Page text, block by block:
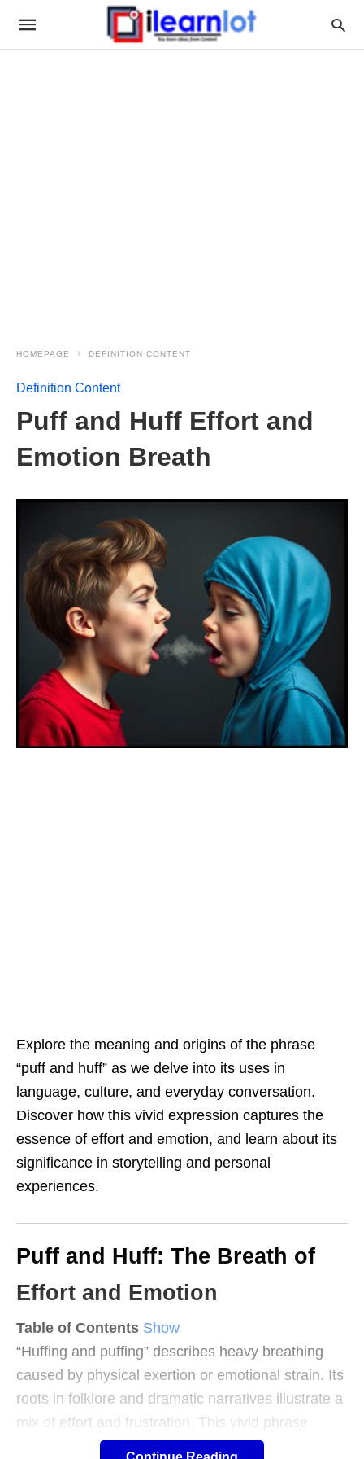
HOMEPAGE DEFINITION CONTENT
Definition Content
Puff and Huff Effort and
Emotion Breath
Explore the meaning and origins of the phrase
“puff and huff” as we delve into its uses in
language, culture, and everyday conversation.
Discover how this vivid expression captures the
essence of effort and emotion, and learn about its
significance in storytelling and personal
experiences.
Puff and Huff: The Breath of
Effort and Emotion
Table of Contents Show
“Huffing and puffing” describes heavy breathing
caused by physical exertion or emotional strain. Its
roots in folklore and dramatic narratives illustrate a
mix of effort and frustration. This vivid phrase
captures relatable human experiences, from